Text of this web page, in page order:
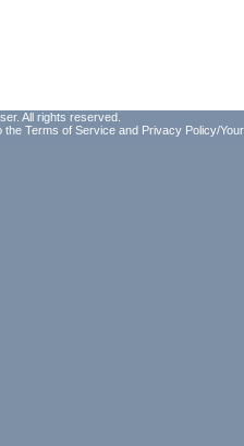
All rights reserved.
the Terms of Service and Privacy Policy/